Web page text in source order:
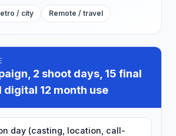
/ city Remote / travel
2 shoot days, 15 final
digital 12 month use
day (casting, location, call-